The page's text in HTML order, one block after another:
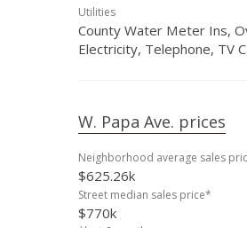
Utilities
County Water Meter Ins,
Electricity, Telephone, TV
W. Papa Ave. prices
Neighborhood average sales
$625.26k
Street median sales price*
$770k